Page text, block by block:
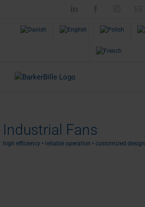
content
Industrial Fans
high efficiency • reliable operation • customized design